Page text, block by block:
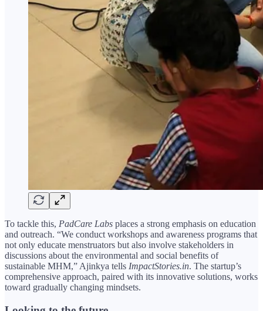
To tackle this, PadCare Labs places a strong emphasis on education
and outreach. “We conduct workshops and awareness programs that
not only educate menstruators but also involve stakeholders in
discussions about the environmental and social benefits of
sustainable MHM,” Ajinkya tells ImpactStories.in. The startup’s
comprehensive approach, paired with its innovative solutions, works
toward gradually changing mindsets.